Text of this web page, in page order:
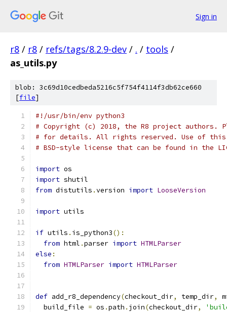
Sign in
r8 / r8 / refs/tags/8.2.9-dev / . / tools /
as_utils.py
blob: 3c69d10cedbeda5216c5f754f4114f3db62ce660
[file]
#!/usr/bin/env python3
# Copyright (c) 2018, the R8 project authors.
# for details. All rights reserved. Use of this
# BSD-style license that can be found in the
import os
import shutil
from distutils .version import LooseVersion
import utils
if utils . is_python3():
from html .parser import HTMLParser
else :
from HTMLParser import HTMLParser
def add_r8_dependency(checkout_dir, temp_dir,
  build_file
= os .path . join(checkout_dir,